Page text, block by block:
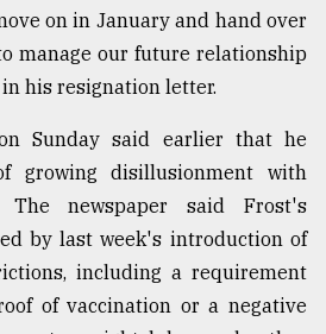
on in January and hand over
manage our future relationship
his resignation letter.
Sunday said earlier that he
growing disillusionment with
The newspaper said Frost's
by last week's introduction of
including a requirement
of vaccination or a negative